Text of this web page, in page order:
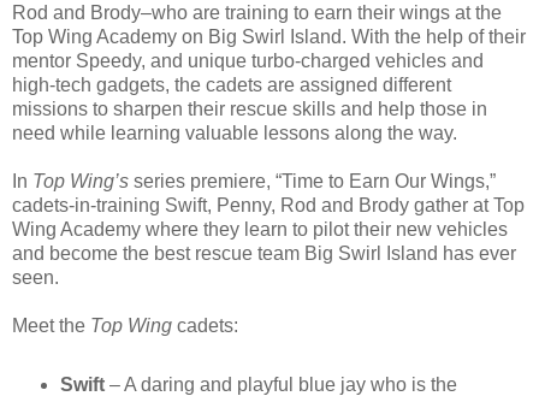
Rod and Brody–who are training to earn their wings at the
Top Wing Academy on Big Swirl Island. With the help of their
mentor Speedy, and unique turbo-charged vehicles and
high-tech gadgets, the cadets are assigned different
missions to sharpen their rescue skills and help those in
need while learning valuable lessons along the way.
In Top Wing’s series premiere, “Time to Earn Our Wings,”
cadets-in-training Swift, Penny, Rod and Brody gather at Top
Wing Academy where they learn to pilot their new vehicles
and become the best rescue team Big Swirl Island has ever
seen.
Meet the Top Wing cadets:
Swift– A daring and playful blue jay who is the